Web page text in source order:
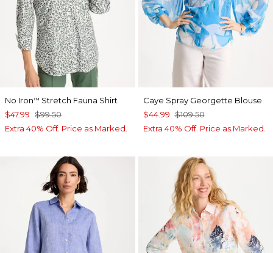
No Iron™ Stretch Fauna Shirt
$47.99 $99.50
Extra 40% Off. Price as Marked.
Caye Spray Georgette Blouse
$44.99 $109.50
Extra 40% Off. Price as Marked.